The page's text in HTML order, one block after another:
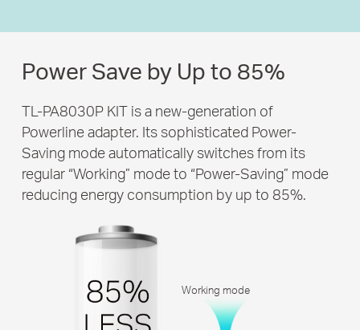
Power Save byUp to 85%
TL-PA8030P KIT is a new-generation of
Powerline adapter. Its sophisticated Power-
Saving mode automatically switches from its
regular “Working” mode to “Power-Saving” mode
reducing energy consumption by up to 85%.
Working mode